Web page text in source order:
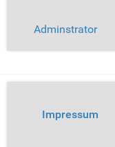
Adminstrator
Impressum